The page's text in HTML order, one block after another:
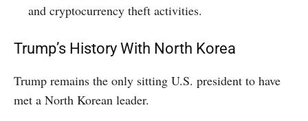
and cryptocurrency theft activities.
Trump’s History With North Korea
Trump remains the only sitting U.S. president to have
met a North Korean leader.